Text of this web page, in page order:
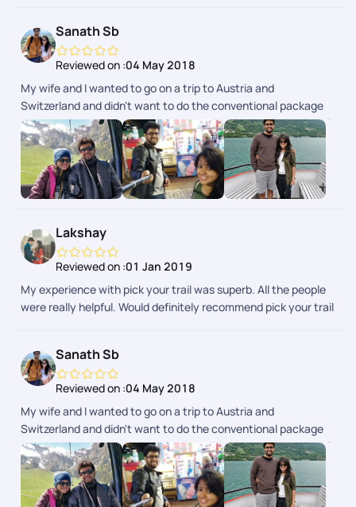
Sanath Sb
Reviewed on :04 May 2018
My wife and I wanted to go on a trip to Austria and
Switzerland and didn't want to do the conventional package
tour. We had our trip customized with Pickyourtrail and did a 2
week trip covering Austria, Switzerland and Italy. It was very
well planned with great back-end support throughout our trip.
It gave us the flexibility of doing what we want and at the
same time had somebody to fall back on in case things didn't
you can customize each and every part of your itinerary the
way you want.
Lakshay
Reviewed on :01 Jan 2019
My experience with pick your trail was superb. All the people
were really helpful. Would definitely recommend pick your trail
Sanath Sb
Reviewed on :04 May 2018
My wife and I wanted to go on a trip to Austria and
Switzerland and didn't want to do the conventional package
tour. We had our trip customized with Pickyourtrail and did a 2
week trip covering Austria, Switzerland and Italy. It was very
well planned with great back-end support throughout our trip.
It gave us the flexibility of doing what we want and at the